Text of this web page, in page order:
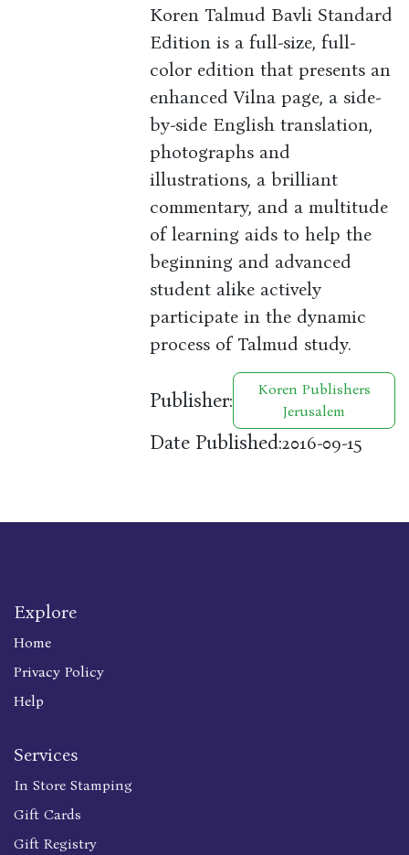
Koren Talmud Bavli Standard
Edition is a full-size, full-
color edition that presents an
enhanced Vilna page, a side-
by-side English translation,
photographs and
illustrations, a brilliant
commentary, and a multitude
of learning aids to help the
beginning and advanced
student alike actively
participate in the dynamic
process of Talmud study.
Publisher:
Koren Publishers
Jerusalem
Date Published:2016-09-15
Explore
Home
Privacy Policy
Help
Services
In Store Stamping
Gift Cards
Gift Registry